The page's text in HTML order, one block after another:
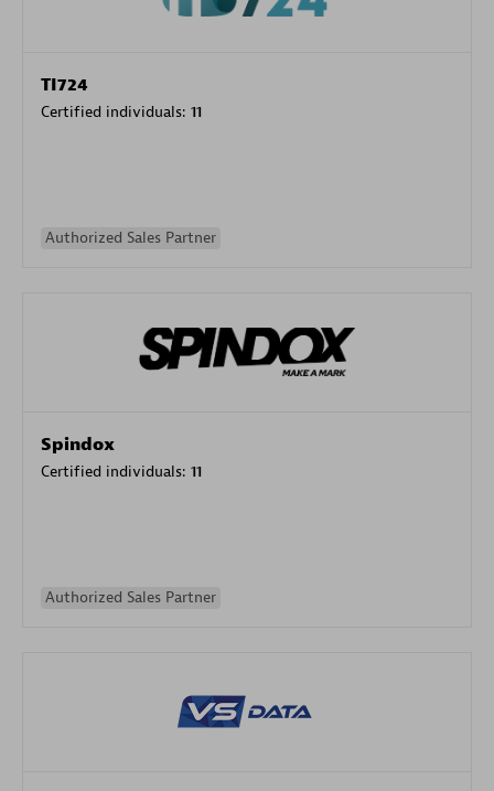
TI724
Certified individuals: 11
Authorized Sales Partner
Spindox
Certified individuals: 11
Authorized Sales Partner